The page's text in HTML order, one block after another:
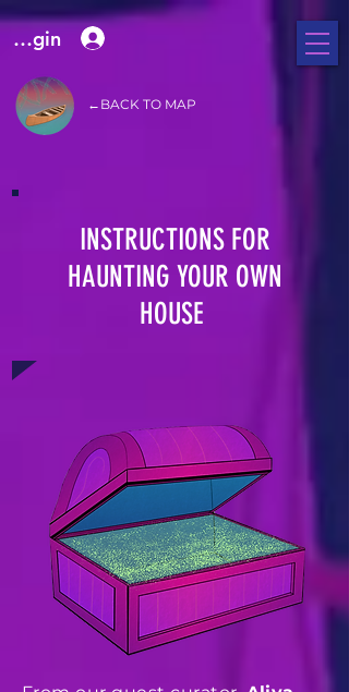
Login
←BACK TO MAP
INSTRUCTIONS FOR
HAUNTING YOUR OWN
HOUSE